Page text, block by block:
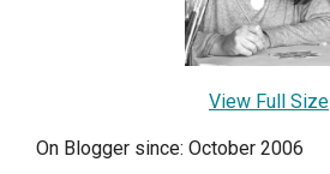
View Full Size
On Blogger since: October 2006